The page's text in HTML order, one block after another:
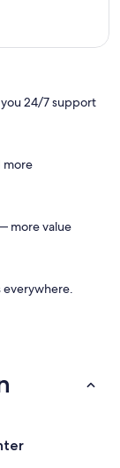
24/7 support
more
more value
everywhere.